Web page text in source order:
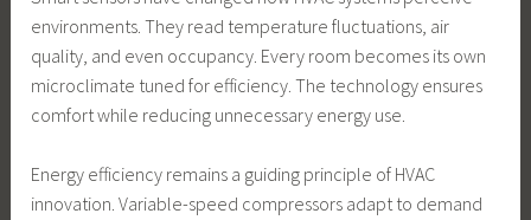
environments. They read temperature fluctuations, air
quality, and even occupancy. Every room becomes its own
microclimate tuned for efficiency. The technology ensures
comfort while reducing unnecessary energy use.
Energy efficiency remains a guiding principle of HVAC
innovation. Variable-speed compressors adapt to demand